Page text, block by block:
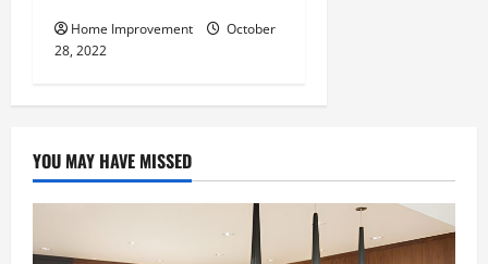
Home Improvement
October
28, 2022
YOU MAY HAVE MISSED